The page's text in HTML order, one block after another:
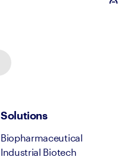
Solutions
Biopharmaceutical
Industrial Biotech